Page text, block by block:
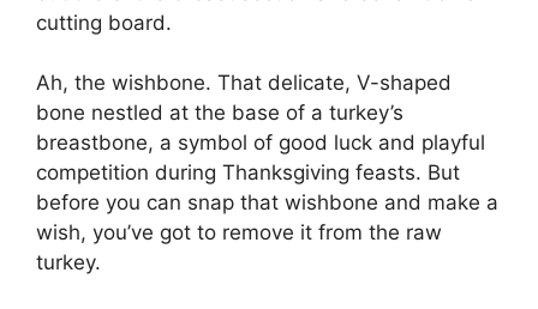
cutting board.
Ah, the wishbone. That delicate, V-shaped
bone nestled at the base of a turkey’s
breastbone, a symbol of good luck and playful
competition during Thanksgiving feasts. But
before you can snap that wishbone and make a
wish, you’ve got to remove it from the raw
turkey.